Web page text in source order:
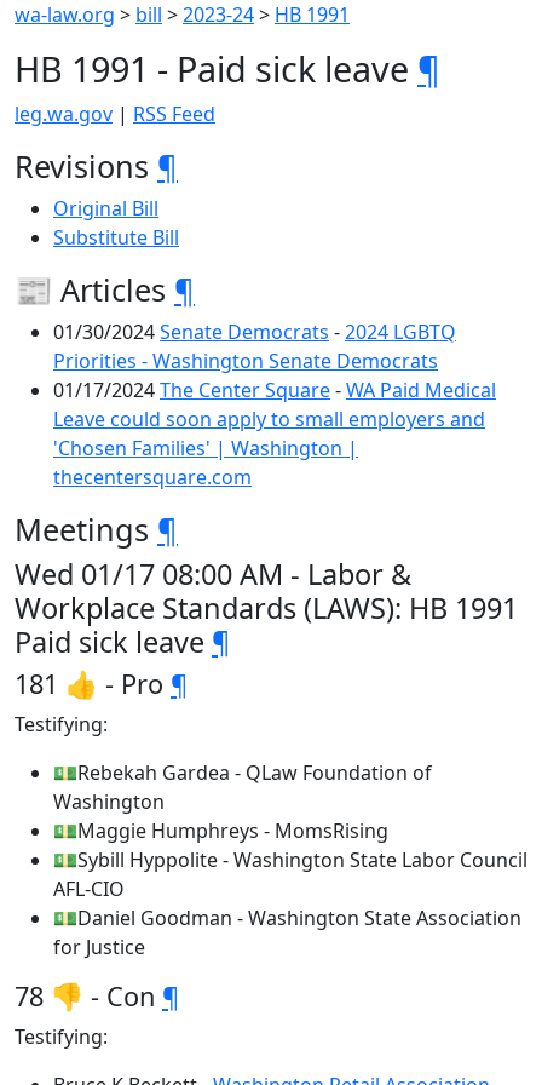
wa-law.org > bill >2023-24> HB 1991
HB 1991 - Paid sick leave ¶
leg.wa.gov | RSS Feed
Revisions ¶
Original Bill
Substitute Bill
📰 Articles ¶
01/30/2024Senate Democrats -2024 LGBTQ
Priorities - Washington Senate Democrats
01/17/2024The Center Square-WA Paid Medical
Leave could soon apply to small employers and
'Chosen Families' | Washington |
thecentersquare.com
Meetings ¶
Wed 01/17 08:00 AM - Labor &
Workplace Standards (LAWS): HB 1991
Paid sick leave ¶
181 👍 - Pro ¶
Testifying:
💵Rebekah Gardea - QLaw Foundation of
Washington
💵Maggie Humphreys - MomsRising
💵Sybill Hyppolite - Washington State Labor Council
AFL-CIO
💵Daniel Goodman - Washington State Association
for Justice
78 👎 - Con ¶
Testifying: